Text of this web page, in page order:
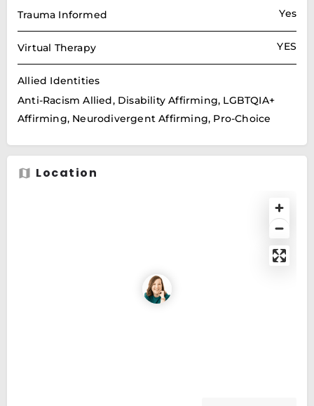
Trauma Informed Yes
Virtual Therapy YES
Allied Identities
Anti-Racism Allied, Disability Affirming, LGBTQIA+
Affirming, Neurodivergent Affirming, Pro-Choice
Location